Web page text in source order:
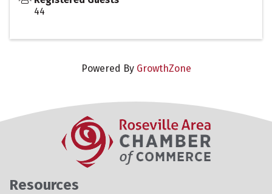
44
Powered By GrowthZone
Resources